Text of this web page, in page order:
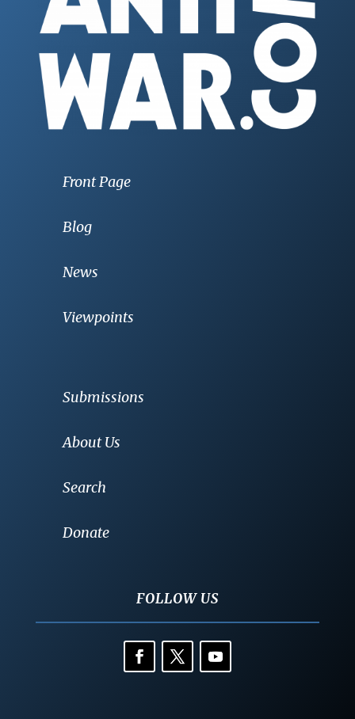
Front Page
Blog
News
Viewpoints
Submissions
About Us
Search
Donate
FOLLOW US